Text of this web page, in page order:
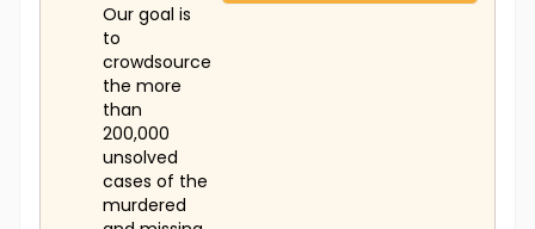
Our goal is
to
crowdsource
the more
than
200,000
unsolved
cases of the
murdered